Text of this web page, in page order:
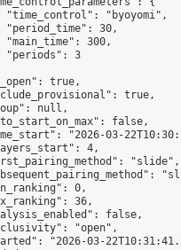
"time_control": "byoyomi",
"period_time": 30,
"main_time": 300,
"periods": 3
true,
true,
null,
false,
"2026-03-
4,
"slide",
0,
36,
false,
"open",
"2026-03-